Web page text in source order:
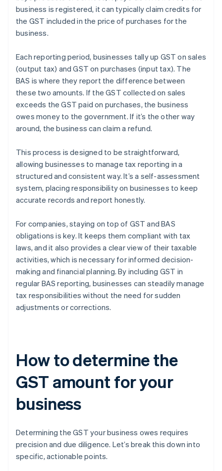
business is registered, it can typically claim credits for
the GST included in the price of purchases for the
business.
Each reporting period, businesses tally up GST on sales
(output tax) and GST on purchases (input tax). The
BAS is where they report the difference between
these two amounts. If the GST collected on sales
exceeds the GST paid on purchases, the business
owes money to the government. If it’s the other way
around, the business can claim a refund.
This process is designed to be straightforward,
allowing businesses to manage tax reporting in a
structured and consistent way. It’s a self-assessment
system, placing responsibility on businesses to keep
accurate records and report honestly.
For companies, staying on top of GST and BAS
obligations is key. It keeps them compliant with tax
laws, and it also provides a clear view of their taxable
activities, which is necessary for informed decision-
making and financial planning. By including GST in
regular BAS reporting, businesses can steadily manage
tax responsibilities without the need for sudden
adjustments or corrections.
How to determine the
GST amount for your
business
Determining the GST your business owes requires
precision and due diligence. Let’s break this down into
specific, actionable points.